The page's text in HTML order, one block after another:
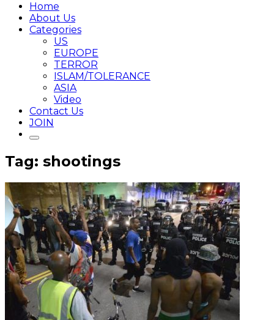
Home
About Us
Categories
US
EUROPE
TERROR
ISLAM/TOLERANCE
ASIA
Video
Contact Us
JOIN
Tag: shootings